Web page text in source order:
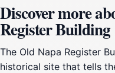
Discover more
Register Building
The Old Napa Register
historical site that tells